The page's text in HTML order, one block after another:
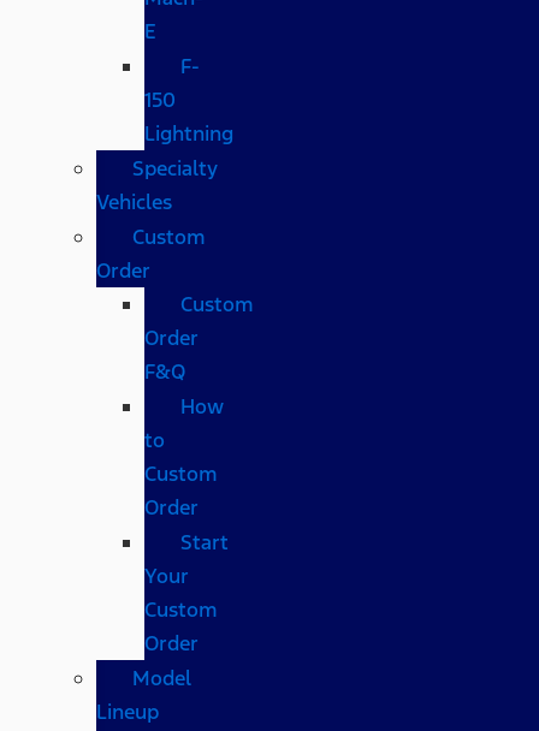
E
F-
150
Lightning
Specialty
Vehicles
Custom
Order
Custom
Order
F&Q
How
to
Custom
Order
Start
Your
Custom
Order
Model
Lineup